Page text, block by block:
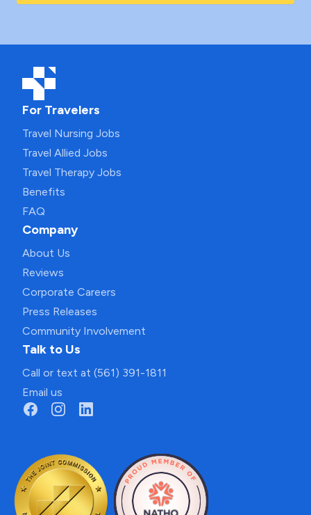
For Travelers
Travel Nursing Jobs
Travel Allied Jobs
Travel Therapy Jobs
Benefits
FAQ
Company
About Us
Reviews
Corporate Careers
Press Releases
Community Involvement
Talk to Us
Call or text at (561) 391-1811
Email us